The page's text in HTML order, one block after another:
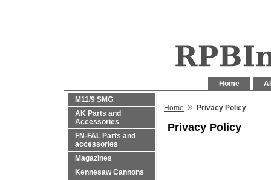
Home
M11/9 SMG
AK Parts and
Accessories
FN-FAL Parts and
accessories
Magazines
Kennesaw Cannons
Home » Privacy Policy
Privacy Policy